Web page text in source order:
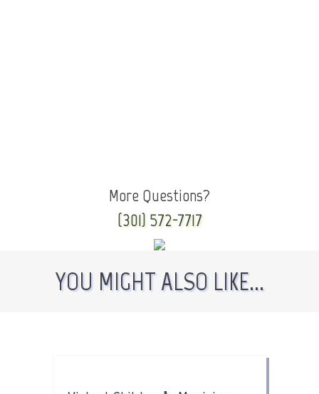
More Questions?
(301) 572-7717
YOU MIGHT ALSO LIKE...